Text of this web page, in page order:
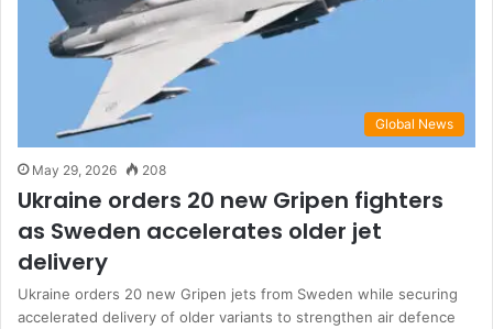
Global News
May 29, 2026 208
Ukraine orders 20 new Gripen fighters
as Sweden accelerates older jet
delivery
Ukraine orders 20 new Gripen jets from Sweden while securing
accelerated delivery of older variants to strengthen air defence